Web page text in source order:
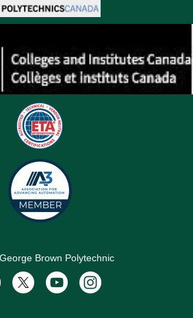
George Brown Polytechnic